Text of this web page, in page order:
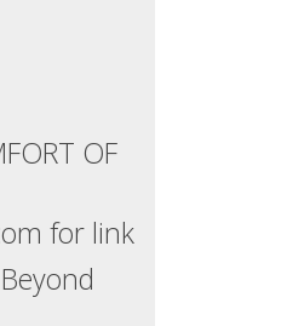
OF
for link